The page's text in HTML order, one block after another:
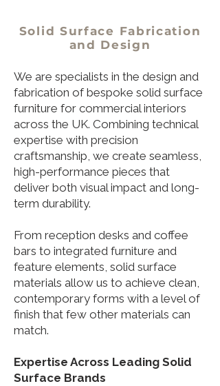
Solid Surface Fabrication
and Design
We are specialists in the design and
fabrication of bespoke solid surface
furniture for commercial interiors
across the UK. Combining technical
expertise with precision
craftsmanship, we create seamless,
high-performance pieces that
deliver both visual impact and long-
term durability.
From reception desks and coffee
bars to integrated furniture and
feature elements, solid surface
materials allow us to achieve clean,
contemporary forms with a level of
finish that few other materials can
match.
Expertise Across Leading Solid
Surface Brands